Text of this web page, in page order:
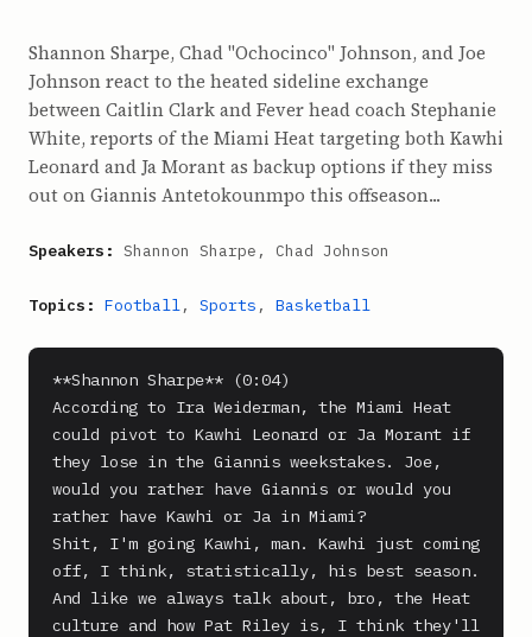
Shannon Sharpe, Chad "Ochocinco" Johnson, and Joe
Johnson react to the heated sideline exchange
between Caitlin Clark and Fever head coach Stephanie
White, reports of the Miami Heat targeting both Kawhi
Leonard and Ja Morant as backup options if they miss
out on Giannis Antetokounmpo this offseason...
Speakers: Shannon Sharpe, Chad Johnson
Topics: Football, Sports , Basketball
**Shannon Sharpe** (0:04)
According to Ira Weiderman, the Miami Heat
could pivot to Kawhi Leonard or Ja Morant if
they lose in the Giannis weekstakes. Joe,
would you rather have Giannis or would you
rather have Kawhi or Ja in Miami?
Shit, I'm going Kawhi, man. Kawhi just coming
off, I think, statistically, his best season.
And like we always talk about, bro, the Heat
culture and how Pat Riley is, I think they'll